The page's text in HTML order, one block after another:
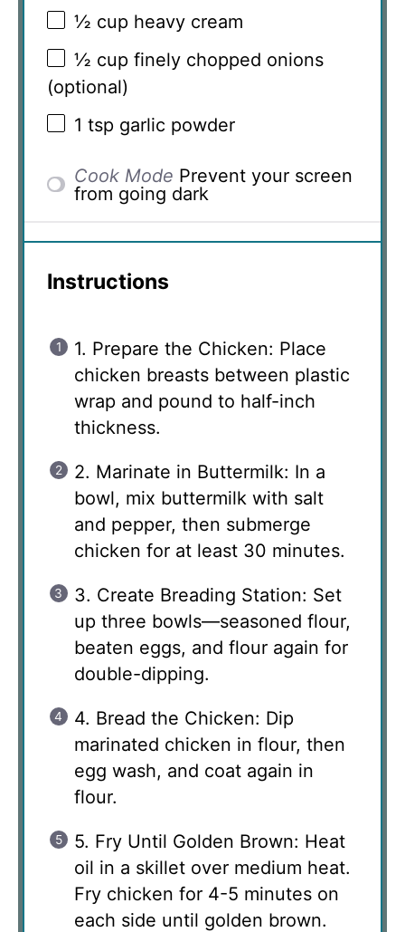
½ cup heavy cream
½ cup finely chopped onions
(optional)
1 tsp garlic powder
Cook Mode Prevent your screen
from going dark
Instructions
1. Prepare the Chicken: Place
chicken breasts between plastic
wrap and pound to half-inch
thickness.
2. Marinate in Buttermilk: In a
bowl, mix buttermilk with salt
and pepper, then submerge
chicken for at least 30 minutes.
3. Create Breading Station: Set
up three bowls—seasoned flour,
beaten eggs, and flour again for
double-dipping.
4. Bread the Chicken: Dip
marinated chicken in flour, then
egg wash, and coat again in
flour.
5. Fry Until Golden Brown: Heat
oil in a skillet over medium heat.
Fry chicken for 4-5 minutes on
each side until golden brown.